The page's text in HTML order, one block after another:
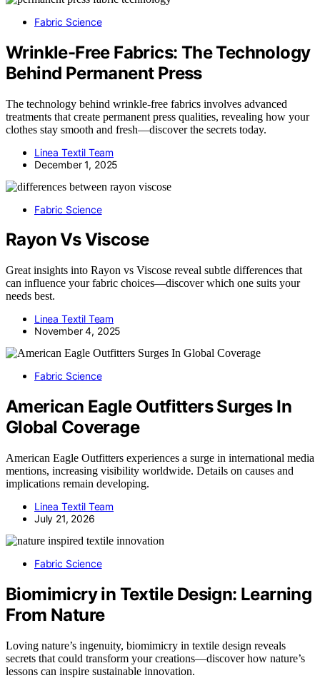
Fabric Science
Wrinkle-Free Fabrics: The Technology
Behind Permanent Press
The technology behind wrinkle-free fabrics involves advanced
treatments that create permanent press qualities, revealing how your
clothes stay smooth and fresh—discover the secrets today.
Linea Textil Team
December 1, 2025
Fabric Science
Rayon Vs Viscose
Great insights into Rayon vs Viscose reveal subtle differences that
can influence your fabric choices—discover which one suits your
needs best.
Linea Textil Team
November 4, 2025
Fabric Science
American Eagle Outfitters Surges In
Global Coverage
American Eagle Outfitters experiences a surge in international media
mentions, increasing visibility worldwide. Details on causes and
implications remain developing.
Linea Textil Team
July 21, 2026
Fabric Science
Biomimicry in Textile Design: Learning
From Nature
Loving nature’s ingenuity, biomimicry in textile design reveals
secrets that could transform your creations—discover how nature’s
lessons can inspire sustainable innovation.